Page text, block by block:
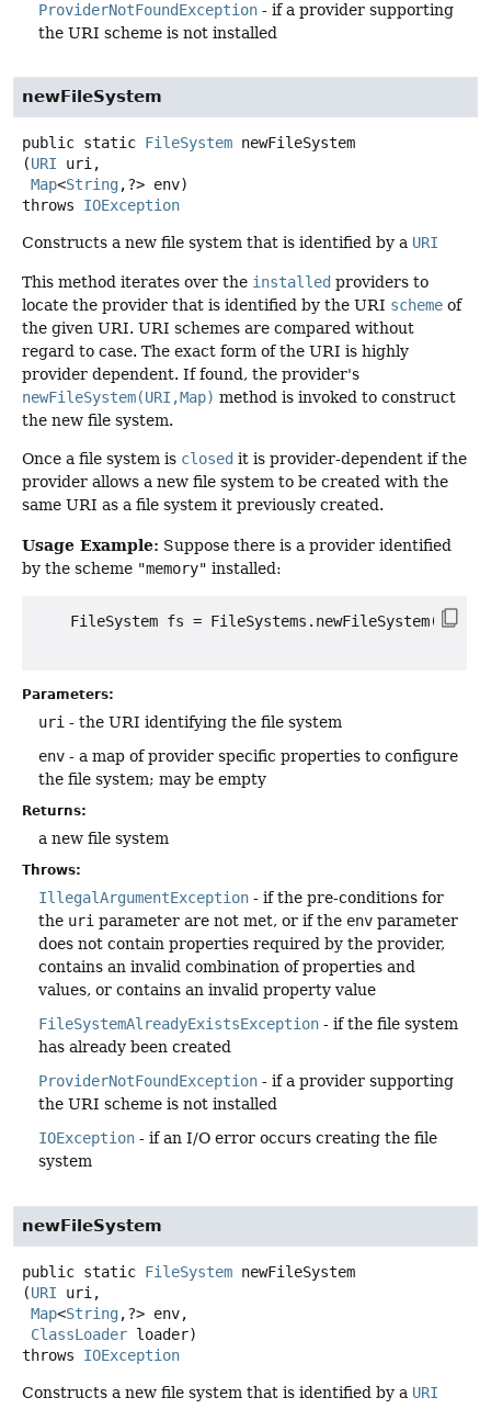
ProviderNotFoundException - if a provider supporting
the URI scheme is not installed
newFileSystem
public static FileSystem newFileSystem
(URI uri,
Map<String,?> env)
throws IOException
Constructs a new file system that is identified by a URI
This method iterates over the installed providers to
locate the provider that is identified by the URI scheme of
the given URI. URI schemes are compared without
regard to case. The exact form of the URI is highly
provider dependent. If found, the provider's
newFileSystem(URI,Map) method is invoked to construct
the new file system.
Once a file system is closed it is provider-dependent if the
provider allows a new file system to be created with the
same URI as a file system it previously created.
Usage Example: Suppose there is a provider identified
by the scheme "memory" installed:
FileSystem fs =
Parameters:
uri - the URI identifying the file system
env - a map of provider specific properties to configure
the file system; may be empty
Returns:
a new file system
Throws:
IllegalArgumentException - if the pre-conditions for
the uri parameter are not met, or if the env parameter
does not contain properties required by the provider,
contains an invalid combination of properties and
values, or contains an invalid property value
FileSystemAlreadyExistsException - if the file system
has already been created
ProviderNotFoundException - if a provider supporting
the URI scheme is not installed
IOException - if an I/O error occurs creating the file
system
newFileSystem
public static FileSystem newFileSystem
(URI uri,
Map<String,?> env,
ClassLoader loader)
throws IOException
Constructs a new file system that is identified by a URI